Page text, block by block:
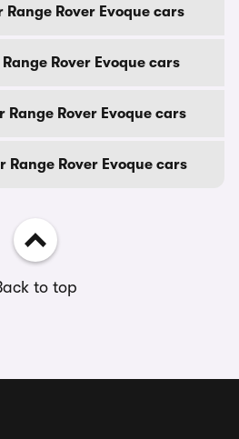
Range Rover Evoque cars
Range Rover Evoque cars
Range Rover Evoque cars
Range Rover Evoque cars
to top